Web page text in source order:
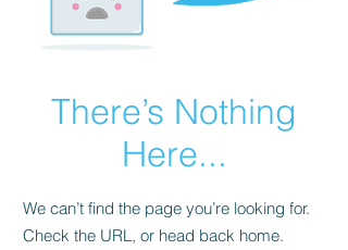
There’s Nothing
Here...
We can’t find the page you’re looking for.
Check the URL, or head back home.